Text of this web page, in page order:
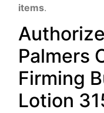
items.
Palmers
Firming
Lotion